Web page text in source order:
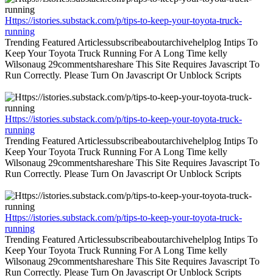
Https://istories.substack.com/p/tips-to-keep-your-toyota-truck-
running
Trending Featured Articlessubscribeaboutarchivehelplog Intips To
Keep Your Toyota Truck Running For A Long Time kelly
Wilsonaug 29commentshareshare This Site Requires Javascript To
Run Correctly. Please Turn On Javascript Or Unblock Scripts
Https://istories.substack.com/p/tips-to-keep-your-toyota-truck-
running
Trending Featured Articlessubscribeaboutarchivehelplog Intips To
Keep Your Toyota Truck Running For A Long Time kelly
Wilsonaug 29commentshareshare This Site Requires Javascript To
Run Correctly. Please Turn On Javascript Or Unblock Scripts
Https://istories.substack.com/p/tips-to-keep-your-toyota-truck-
running
Trending Featured Articlessubscribeaboutarchivehelplog Intips To
Keep Your Toyota Truck Running For A Long Time kelly
Wilsonaug 29commentshareshare This Site Requires Javascript To
Run Correctly. Please Turn On Javascript Or Unblock Scripts